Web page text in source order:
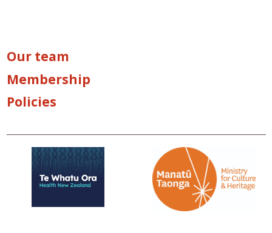
Our team
Membership
Policies